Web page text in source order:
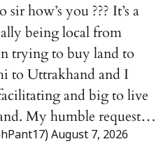
sir how’s you ??? It’s a
being local from
trying to buy land to
to Uttrakhand and I
and big to live
My humble request…
August 7, 2026